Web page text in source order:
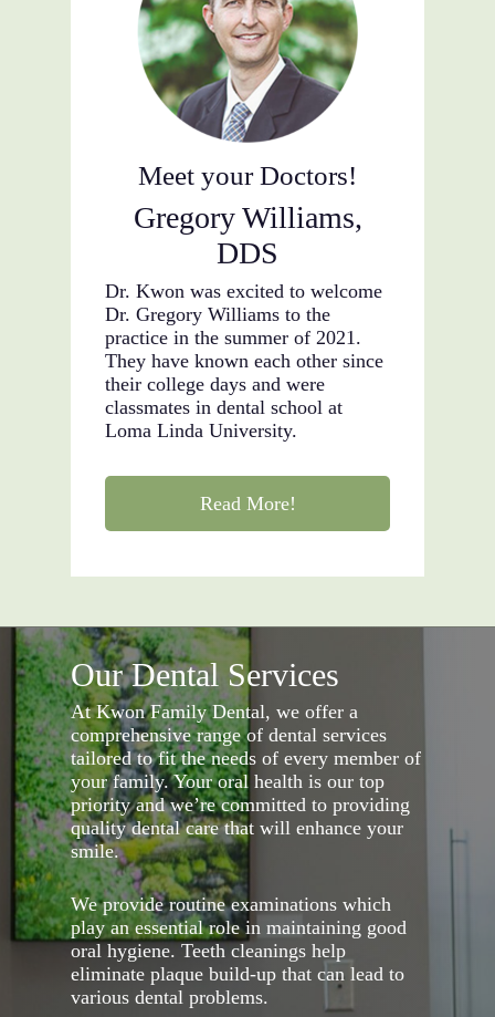
Meet your Doctors!
Gregory Williams,
DDS
Dr. Kwon was excited to welcome
Dr. Gregory Williams to the
practice in the summer of 2021.
They have known each other since
their college days and were
classmates in dental school at
Loma Linda University.
Read More!
Our Dental Services
At Kwon Family Dental, we offer a
comprehensive range of dental services
tailored to fit the needs of every member of
your family. Your oral health is our top
priority and we’re committed to providing
quality dental care that will enhance your
smile.
We provide routine examinations which
play an essential role in maintaining good
oral hygiene. Teeth cleanings help
eliminate plaque build-up that can lead to
various dental problems.